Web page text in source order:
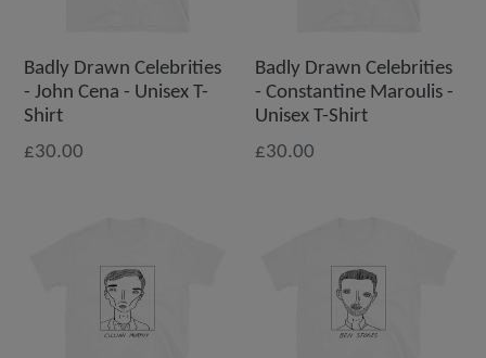
Badly Drawn Celebrities
- John Cena - Unisex T-
Shirt
£30.00
Badly Drawn Celebrities
- Constantine Maroulis -
Unisex T-Shirt
£30.00